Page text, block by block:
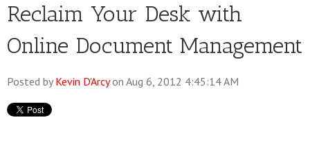
Reclaim Your Desk with
Online Document Management
Posted by Kevin D'Arcyon Aug 6, 2012 4:45:14 AM